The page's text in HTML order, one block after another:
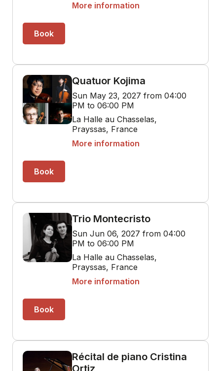
More information
Book
Quatuor Kojima
Sun May 23, 2027 from 04:00
PM to 06:00 PM
La Halle au Chasselas,
Prayssas, France
More information
Book
Trio Montecristo
Sun Jun 06, 2027 from 04:00
PM to 06:00 PM
La Halle au Chasselas,
Prayssas, France
More information
Book
Récital de piano Cristina
Ortiz